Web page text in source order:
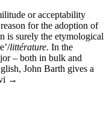
or acceptability
for the adoption of
is surely the etymological
littérature. In the
– both in bulk and
John Barth gives a
→